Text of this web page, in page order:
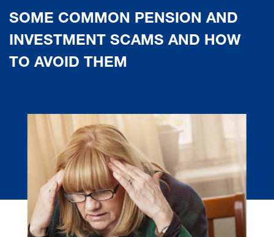
SOME COMMON PENSION AND
INVESTMENT SCAMS AND HOW
TO AVOID THEM